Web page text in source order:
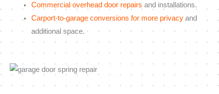
Commercial overhead door repairs and installations.
Carport-to-garage conversions for more privacyand
additional space.